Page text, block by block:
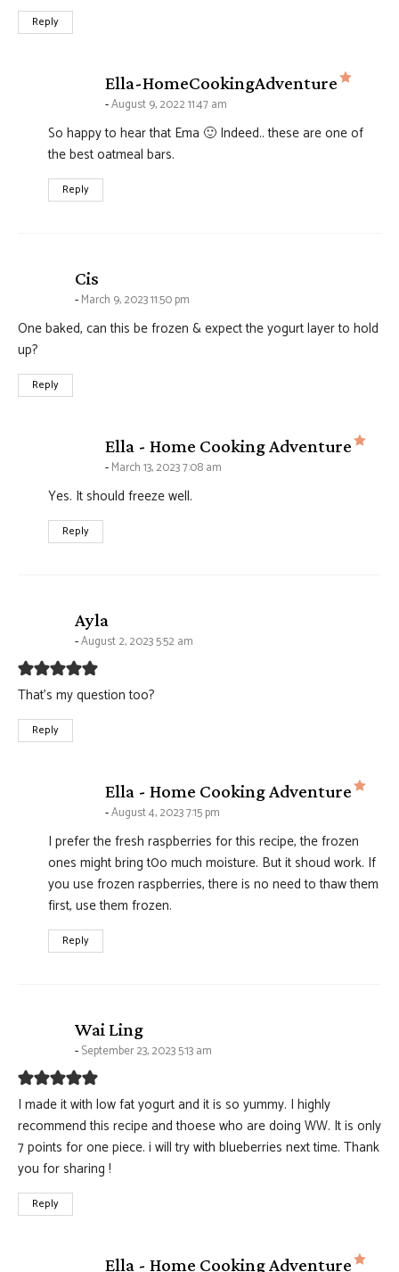
Reply
Ella-HomeCookingAdventure says:
August 9, 2022 11:47 am
So happy to hear that Ema 🙂 Indeed.. these are one of
the best oatmeal bars.
Reply
Cis
March 9, 2023 11:50 pm
One baked, can this be frozen & expect the yogurt layer to hold
up?
Reply
Ella - Home Cooking Adventure
March 13, 2023 7:08 am
Yes. It should freeze well.
Reply
Ayla
August 2, 2023 5:52 am
That’s my question too?
Reply
Ella - Home Cooking Adventure
August 4, 2023 7:15 pm
I prefer the fresh raspberries for this recipe, the frozen
ones might bring t0o much moisture. But it shoud work. If
you use frozen raspberries, there is no need to thaw them
first, use them frozen.
Reply
Wai Lingsays:
September 23, 2023 5:13 am
I made it with low fat yogurt and it is so yummy. I highly
recommend this recipe and thoese who are doing WW. It is only
7 points for one piece. i will try with blueberries next time. Thank
you for sharing !
Reply
Ella - Home Cooking Adventure